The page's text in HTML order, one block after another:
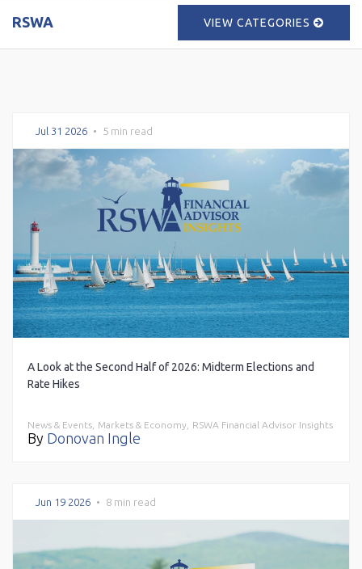
RSWA VIEW CATEGORIES
Jul 31 2026 • 5 min read
A Look at the Second Half of 2026: Midterm Elections and
Rate Hikes
News & Events, Markets & Economy, RSWA Financial Advisor Insights
By Donovan Ingle
Jun 19 2026 • 8 min read